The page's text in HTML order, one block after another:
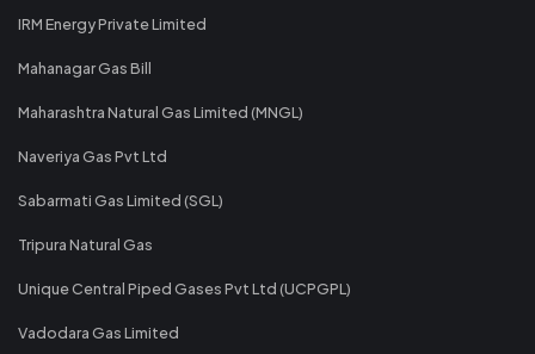
IRM Energy Private Limited
Mahanagar Gas Bill
Maharashtra Natural Gas Limited (MNGL)
Naveriya Gas Pvt Ltd
Sabarmati Gas Limited (SGL)
Tripura Natural Gas
Unique Central Piped Gases Pvt Ltd (UCPGPL)
Vadodara Gas Limited